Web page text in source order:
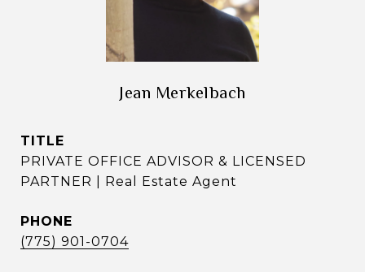
Jean Merkelbach
TITLE
PRIVATE OFFICE ADVISOR & LICENSED
PARTNER | Real Estate Agent
PHONE
(775) 901-0704